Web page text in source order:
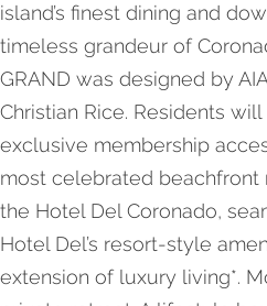
island’s finest dining and
timeless grandeur of
GRAND was designed by
Christian Rice. Residents
exclusive membership
most celebrated beachfront
the Hotel Del Coronado,
Hotel Del’s resort-style
extension of luxury living*.